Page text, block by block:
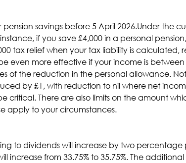
savings before 5 April 2026.Under the
if you save £4,000 in a personal
tax relief when your tax liability is
even more effective if your income is between
of the reduction in the personal allowance.
by £1, with reduction to nil where net
critical. There are also limits on the amount
apply to your circumstances.
to dividends will increase by two percentage
increase from 33.75% to 35.75%. The